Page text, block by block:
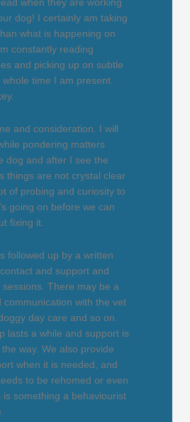
when they are working
dog! I certainly am taking
what is happening on
constantly reading
and picking up on subtle
time I am present.
and consideration. I will
pondering matters
dog and after I see the
things are not crystal clear
of probing and curiosity to
going on before we can
fixing it.
followed up by a written
and support and
There may be a
communication with the vet
day care and so on.
lasts a while and support is
way. We also provide
when it is needed, and
to be rehomed or even
is something a behaviourist